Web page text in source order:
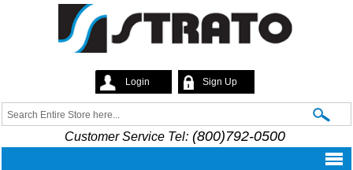
main
content
Strato
Login Sign Up
Search form
Search
Customer Service Tel:(800)792-0500